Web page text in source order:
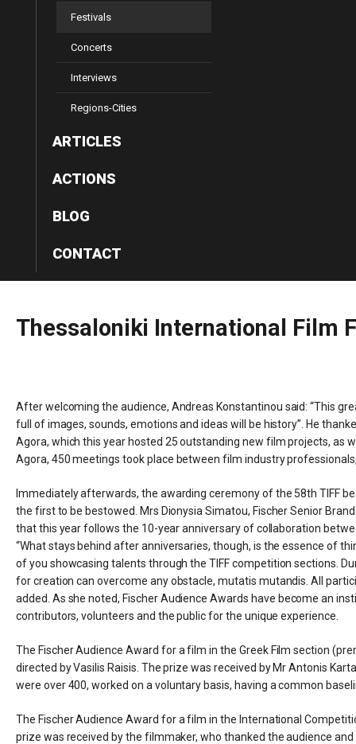
Festivals
Concerts
Interviews
Regions-Cities
ARTICLES
ACTIONS
BLOG
CONTACT
Thessaloniki International Film
After welcoming the audience, Andreas Konstantinou said: “This
full of images, sounds, emotions and ideas will be history”. He
Agora, which this year hosted 25 outstanding new film projects, as
Agora, 450 meetings took place between film industry
Immediately afterwards, the awarding ceremony of the 58th TIFF
the first to be bestowed. Mrs Dionysia Simatou, Fischer Senior
that this year follows the 10-year anniversary of collaboration
“What stays behind after anniversaries, though, is the essence of
of you showcasing talents through the TIFF competition sections.
for creation can overcome any obstacle, mutatis mutandis. All
added. As she noted, Fischer Audience Awards have become an
contributors, volunteers and the public for the unique experience.
The Fischer Audience Award for a film in the Greek Film section
directed by Vasilis Raisis. The prize was received by Mr Antonis
were over 400, worked on a voluntary basis, having a common
The Fischer Audience Award for a film in the International
prize was received by the filmmaker, who thanked the audience